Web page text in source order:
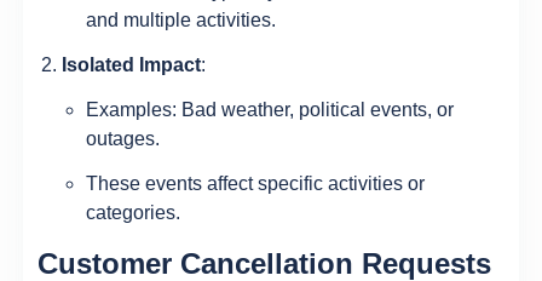
and multiple activities.
Isolated Impact:
Examples: Bad weather, political events, or
outages.
These events affect specific activities or
categories.
Customer Cancellation Requests